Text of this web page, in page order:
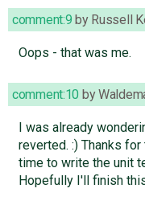
comment:9 by Russell
Oops - that was me.
comment:10 by
I was already
reverted. :) Thanks
time to write the unit
Hopefully I'll finish